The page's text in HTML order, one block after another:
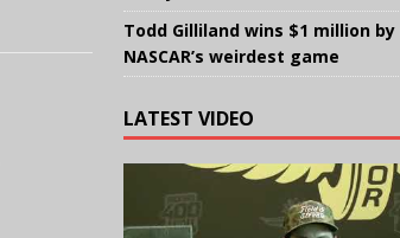
Todd Gilliland wins $1 million
NASCAR’s weirdest game
LATEST VIDEO